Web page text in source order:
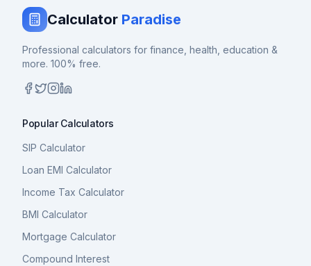
Calculator Paradise
Professional calculators for finance, health, education &
more. 100% free.
Popular Calculators
SIP Calculator
Loan EMI Calculator
Income Tax Calculator
BMI Calculator
Mortgage Calculator
Compound Interest